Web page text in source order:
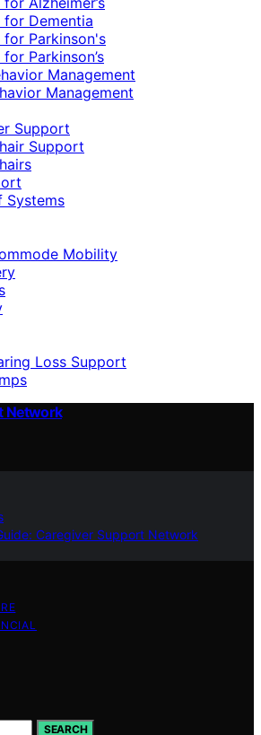
for Dementia
for Parkinson's
Parkinson’s
Management
Management
Support
Support
Systems
Mobility
Loss Support
Network
Caregiver Support Network
SEARCH